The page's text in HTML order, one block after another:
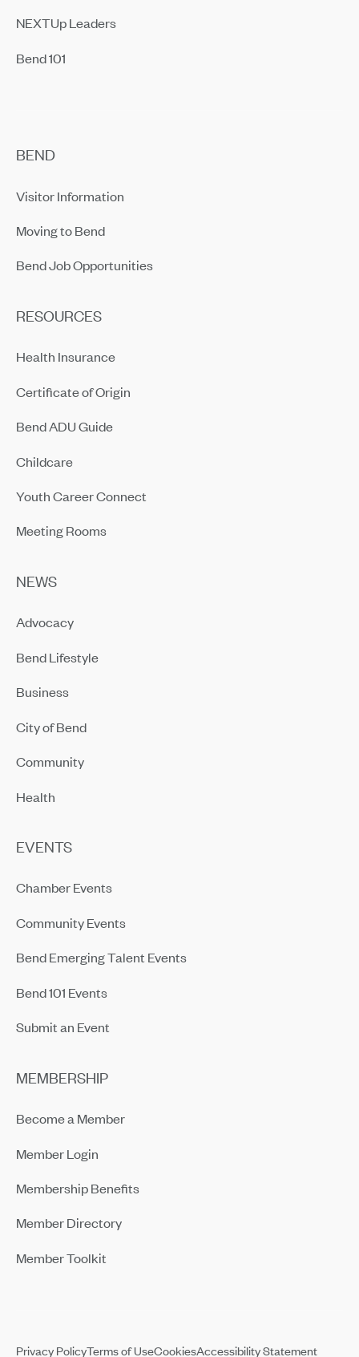
NEXTUp Leaders
Bend 101
BEND
Visitor Information
Moving to Bend
Bend Job Opportunities
RESOURCES
Health Insurance
Certificate of Origin
Bend ADU Guide
Childcare
Youth Career Connect
Meeting Rooms
NEWS
Advocacy
Bend Lifestyle
Business
City of Bend
Community
Health
EVENTS
Chamber Events
Community Events
Bend Emerging Talent Events
Bend 101 Events
Submit an Event
MEMBERSHIP
Become a Member
Member Login
Membership Benefits
Member Directory
Member Toolkit
Privacy PolicyTerms of UseCookiesAccessibility Statement